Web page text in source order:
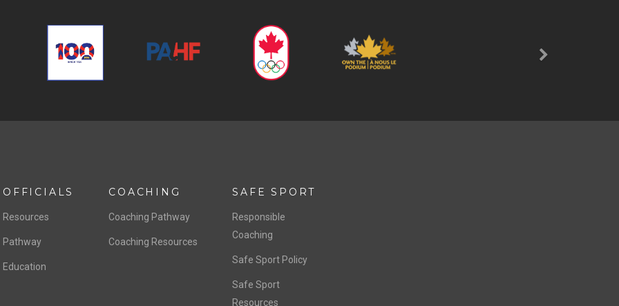
OFFICIALS
Resources
Pathway
Education
COACHING
Coaching Pathway
Coaching Resources
SAFE SPORT
Responsible
Coaching
Safe Sport Policy
Safe Sport
Resources